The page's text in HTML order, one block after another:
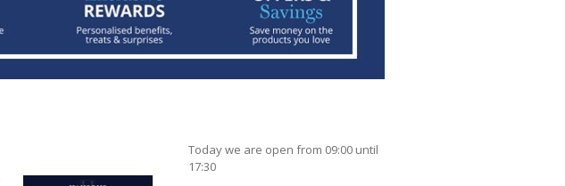
Today we are open from 09:00 until
17:30